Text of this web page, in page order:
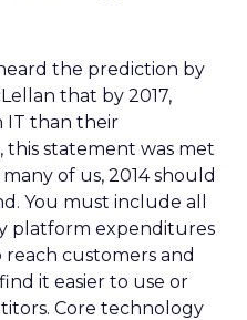
the prediction by
that by 2017,
IT than their
this statement was met
of us, 2014 should
You must include all
platform expenditures
customers and
it easier to use or
Core technology